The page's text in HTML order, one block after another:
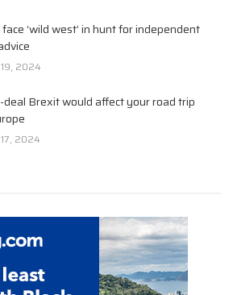
‘wild west’ in hunt for independent
2024
deal Brexit would affect your road trip
2024